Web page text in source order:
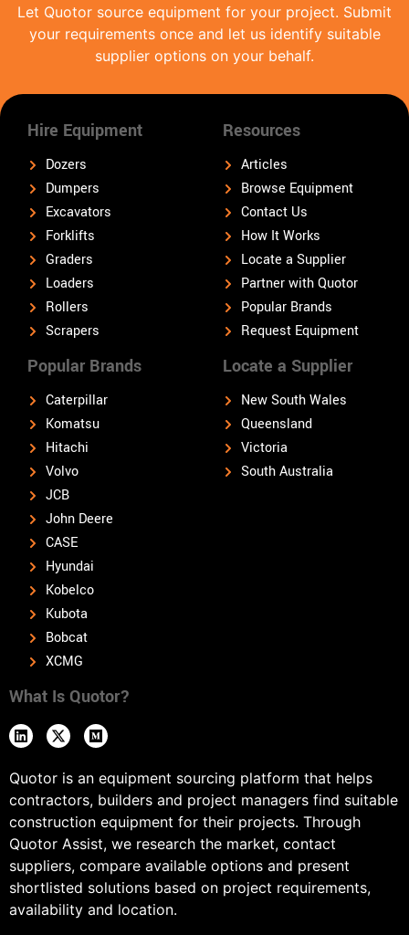
Let Quotor source equipment for your project. Submit
your requirements once and let us identify suitable
supplier options on your behalf.
Hire Equipment
Dozers
Dumpers
Excavators
Forklifts
Graders
Loaders
Rollers
Scrapers
Popular Brands
Caterpillar
Komatsu
Hitachi
Volvo
JCB
John Deere
CASE
Hyundai
Kobelco
Kubota
Bobcat
XCMG
Locate a Supplier
New South Wales
Queensland
Victoria
South Australia
Resources
Articles
Browse Equipment
Contact Us
How It Works
Locate a Supplier
Partner with Quotor
Popular Brands
Request Equipment
What Is Quotor?
Quotor is an equipment sourcing platform that helps
contractors, builders and project managers find suitable
construction equipment for their projects. Through
Quotor Assist, we research the market, contact
suppliers, compare available options and present
shortlisted solutions based on project requirements,
availability and location.